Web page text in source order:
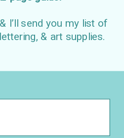
I’ll send you my list of
& art supplies.